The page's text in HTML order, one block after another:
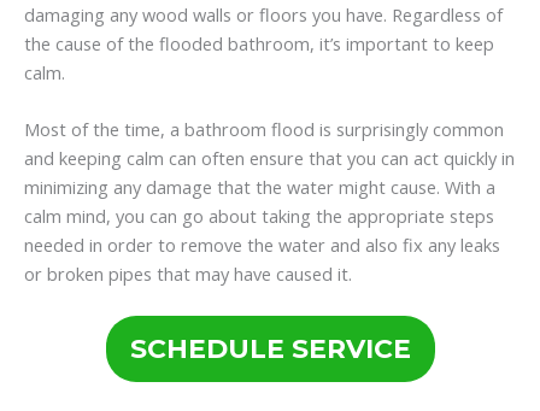
damaging any wood walls or floors you have. Regardless of
the cause of the flooded bathroom, it’s important to keep
calm.
Most of the time, a bathroom flood is surprisingly common
and keeping calm can often ensure that you can act quickly in
minimizing any damage that the water might cause. With a
calm mind, you can go about taking the appropriate steps
needed in order to remove the water and also fix any leaks
or broken pipes that may have caused it.
SCHEDULE SERVICE